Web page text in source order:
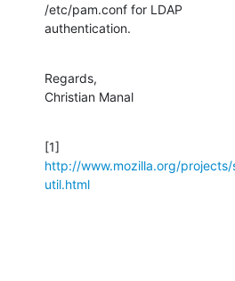
/etc/pam.conf for LDAP
authentication.
Regards,
Christian Manal
http://www.mozilla.org/
util.html